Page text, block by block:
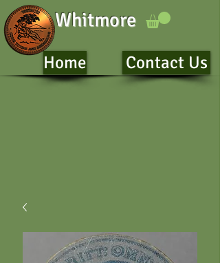
Whitmore
Home Contact Us